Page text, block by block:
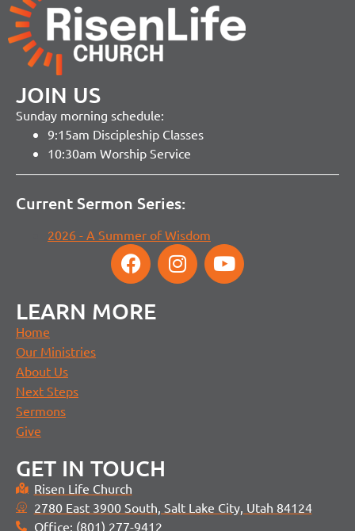
JOIN US
Sunday morning schedule:
9:15am Discipleship Classes
10:30am Worship Service
Current Sermon Series:
2026 - A Summer of Wisdom
LEARN MORE
Home
Our Ministries
About Us
Next Steps
Sermons
Give
GET IN TOUCH
Risen Life Church
2780 East 3900 South, Salt Lake City, Utah 84124
Office: (801) 277-9412